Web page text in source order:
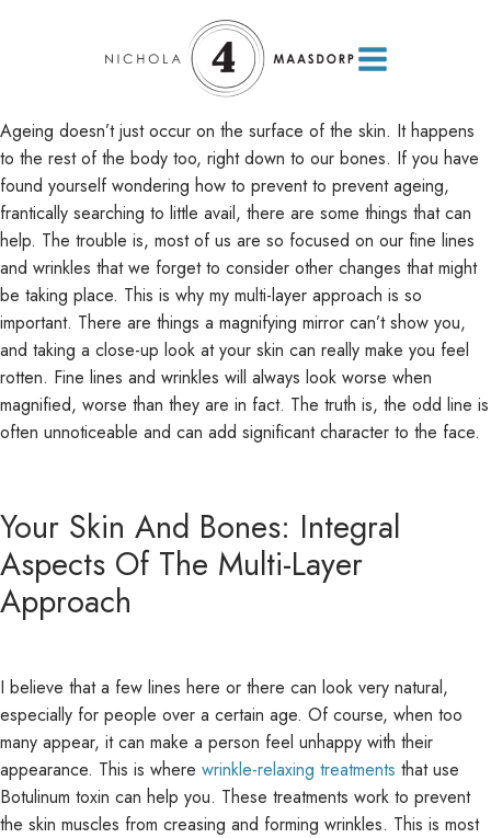
Ageing doesn’t just occur on the surface of the skin. It happens
to the rest of the body too, right down to our bones. If you have
found yourself wondering how to prevent to prevent ageing,
frantically searching to little avail, there are some things that can
help. The trouble is, most of us are so focused on our fine lines
and wrinkles that we forget to consider other changes that might
be taking place. This is why my multi-layer approach is so
important. There are things a magnifying mirror can’t show you,
and taking a close-up look at your skin can really make you feel
rotten. Fine lines and wrinkles will always look worse when
magnified, worse than they are in fact. The truth is, the odd line is
often unnoticeable and can add significant character to the face.
Your Skin And Bones: Integral
Aspects Of The Multi-Layer
Approach
I believe that a few lines here or there can look very natural,
especially for people over a certain age. Of course, when too
many appear, it can make a person feel unhappy with their
appearance. This is where wrinkle-relaxing treatments that use
Botulinum toxin can help you. These treatments work to prevent
the skin muscles from creasing and forming wrinkles. This is most